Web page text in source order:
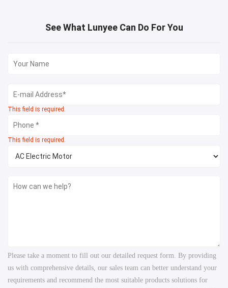
See What Lunyee Can Do For You
This field is required.
This field is required.
Please take a moment to fill out our detailed request form. By providing
us with comprehensive details, our sales team can better understand your
requirements and recommend the most suitable products solutions for